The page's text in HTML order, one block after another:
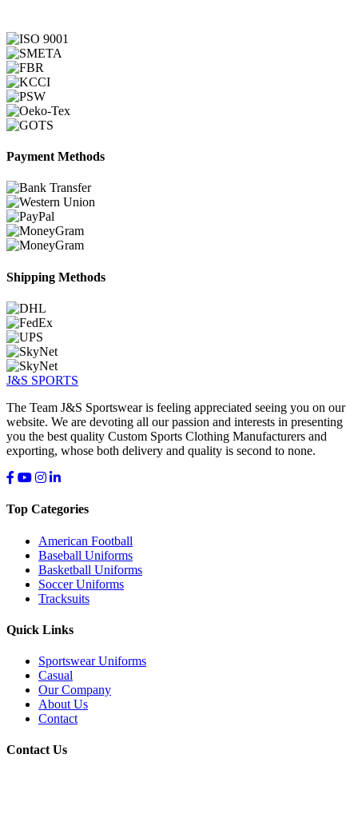
Payment Methods
Shipping Methods
J&S SPORTS
The Team J&S Sportswear is feeling appreciated seeing you on our
website. We are devoting all our passion and interests in presenting
you the best quality Custom Sports Clothing Manufacturers and
exporting, whose both delivery and quality is second to none.
Top Categories
American Football
Baseball Uniforms
Basketball Uniforms
Soccer Uniforms
Tracksuits
Quick Links
Sportswear Uniforms
Casual
Our Company
About Us
Contact
Contact Us